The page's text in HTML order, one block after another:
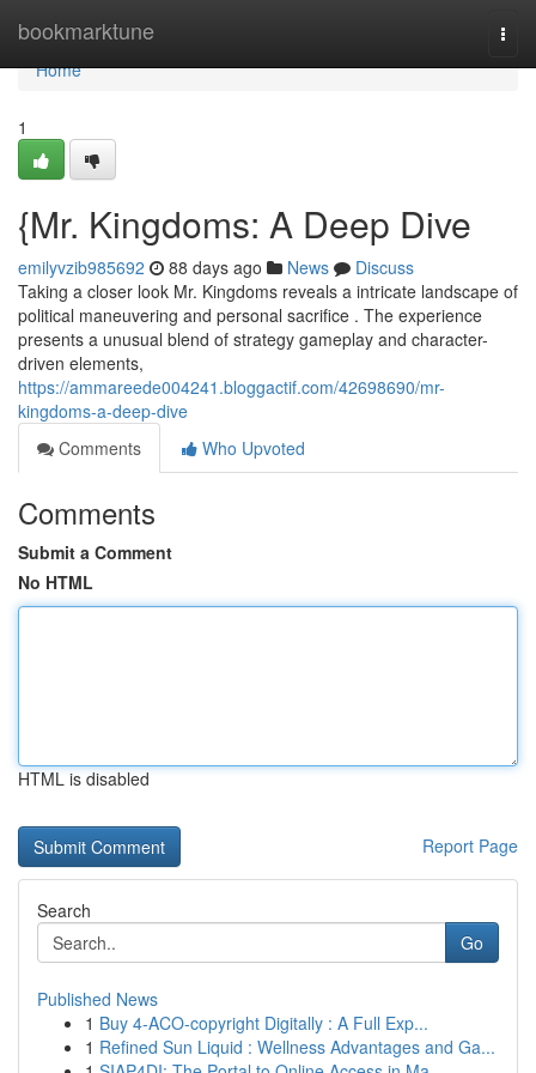
bookmarktune
Home
Home
1
{Mr. Kingdoms: A Deep Dive
emilyvzib985692 88 days ago News
Discuss
Taking a closer look Mr. Kingdoms reveals a intricate landscape of
political maneuvering and personal sacrifice . The experience
presents a unusual blend of strategy gameplay and character-
driven elements,
https://ammareede004241.bloggactif.com/42698690/mr-
kingdoms-a-deep-dive
Comments
Who Upvoted
Comments
Submit a Comment
No HTML
HTML is disabled
Report Page
Search
Go
Published News
1 Buy 4-ACO-copyright Digitally : A Full Exp...
1 Refined Sun Liquid : Wellness Advantages and Ga...